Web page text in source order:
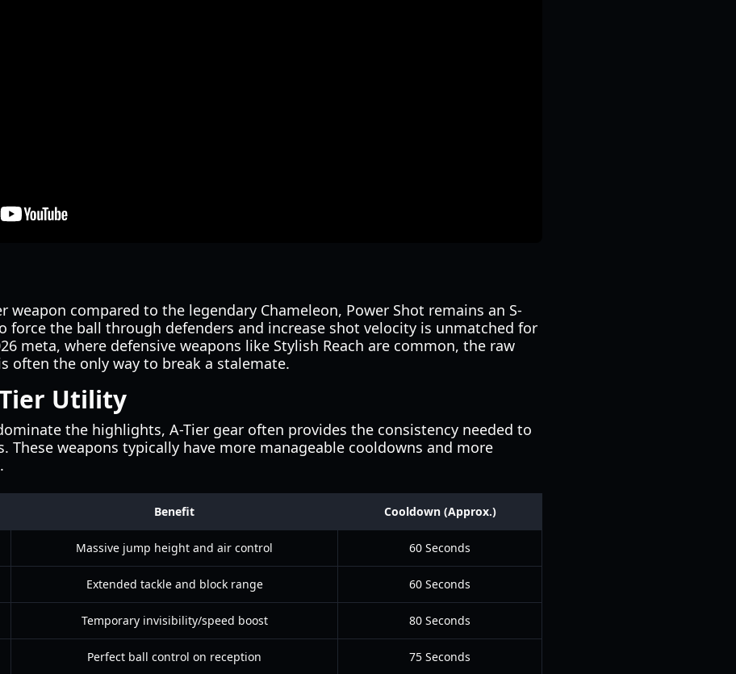
weapon compared to the legendary Chameleon, Power Shot remains an S-
force the ball through defenders and increase shot velocity is unmatched for
meta, where defensive weapons like Stylish Reach are common, the raw
often the only way to break a stalemate.
Utility
the highlights, A-Tier gear often provides the consistency needed to
These weapons typically have more manageable cooldowns and more
Benefit Cooldown (Approx.)
Massive jump height and air control 60 Seconds
Extended tackle and block range 60 Seconds
Temporary invisibility/speed boost 80 Seconds
Perfect ball control on reception 75 Seconds